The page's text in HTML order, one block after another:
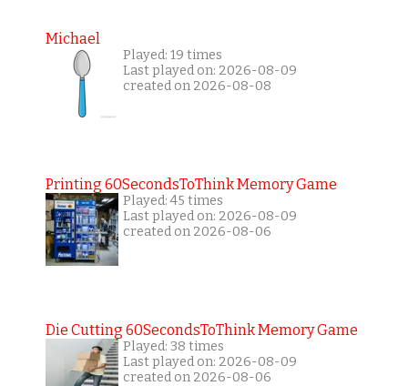
Michael
Played: 19 times
Last played on: 2026-08-09
created on 2026-08-08
Printing 60SecondsToThink Memory Game
Played: 45 times
Last played on: 2026-08-09
created on 2026-08-06
Die Cutting 60SecondsToThink Memory Game
Played: 38 times
Last played on: 2026-08-09
created on 2026-08-06